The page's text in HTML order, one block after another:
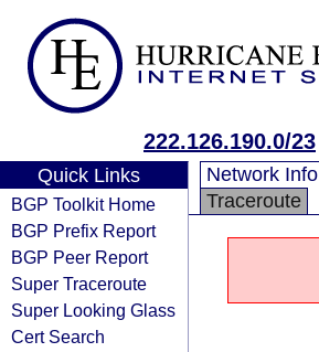
222.126.190.0/23
Quick Links
BGP Toolkit Home
BGP Prefix Report
BGP Peer Report
Super Traceroute
Super Looking Glass
Cert Search
Network Info
Traceroute